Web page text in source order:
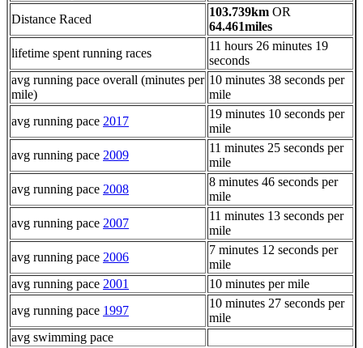
Distance Raced
103.739km OR
64.461miles
lifetime spent running races
11 hours 26 minutes 19
seconds
avg running pace overall (minutes per
mile)
10 minutes 38 seconds per
mile
avg running pace 2017
19 minutes 10 seconds per
mile
avg running pace 2009
11 minutes 25 seconds per
mile
avg running pace 2008
8 minutes 46 seconds per
mile
avg running pace 2007
11 minutes 13 seconds per
mile
avg running pace 2006
7 minutes 12 seconds per
mile
avg running pace 2001
10 minutes per mile
avg running pace 1997
10 minutes 27 seconds per
mile
avg swimming pace